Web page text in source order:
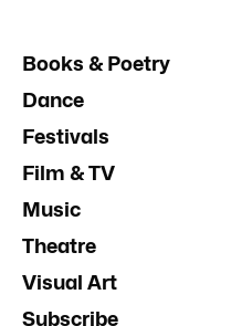
Books & Poetry
Dance
Festivals
Film & TV
Music
Theatre
Visual Art
Subscribe